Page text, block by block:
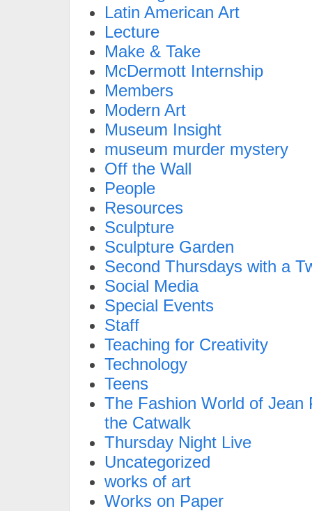
Latin American Art
Lecture
Make & Take
McDermott Internship
Members
Modern Art
Museum Insight
museum murder mystery
Off the Wall
People
Resources
Sculpture
Sculpture Garden
Second Thursdays with a
Social Media
Special Events
Staff
Teaching for Creativity
Technology
Teens
The Fashion World of Jean
the Catwalk
Thursday Night Live
Uncategorized
works of art
Works on Paper